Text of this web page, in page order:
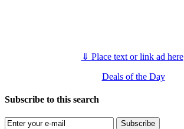
⇓ Place text or link ad here
Deals of the Day
Subscribe to this search
Subscribe